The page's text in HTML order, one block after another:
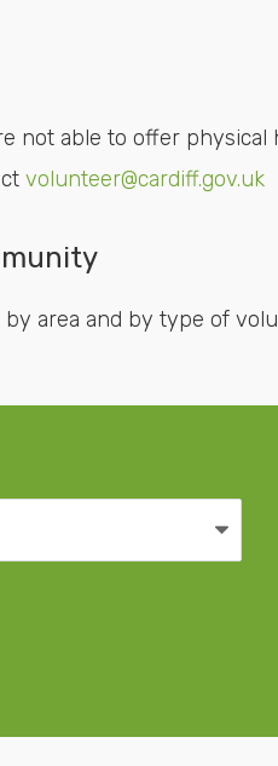
not able to offer physical
volunteer@cardiff.gov.uk
area and by type of